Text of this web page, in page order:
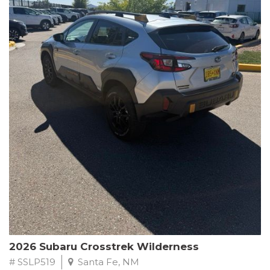
This Subaru Forester Wilderness is equipped with a 2.5L 4-
Cylinder DOHC 16V engine paired with a Lineartronic CVT and
All-Wheel Drive, delivering an impressive 24 city / 28 highway
MPG. With only 8,000 miles on the odometer, this Forester is
ready to embark on your next outdoor adventure.
Subaru's renowned commitment to safety and reliability is
evident in this Certified Pre-Owned Forester. Backed by a
comprehensive 152-point inspection, Roadside Assistance, a $0
Warranty Deductible, and a Powertrain Limited Warranty of 84
months/100,000 miles, you can drive with confidence. Plus, enjoy
a 3-month SiriusXM trial subscription, a $500 Owner Loyalty
coupon, and 1 year of STARLINK services.
Experience the perfect blend of ruggedness, capability, and
premium features in this 2026 Subaru Forester Wilderness.
Schedule a test drive today and discover your new off-road
companion.
2026 Subaru Crosstrek Wilderness
# SSLP519 Santa Fe, NM